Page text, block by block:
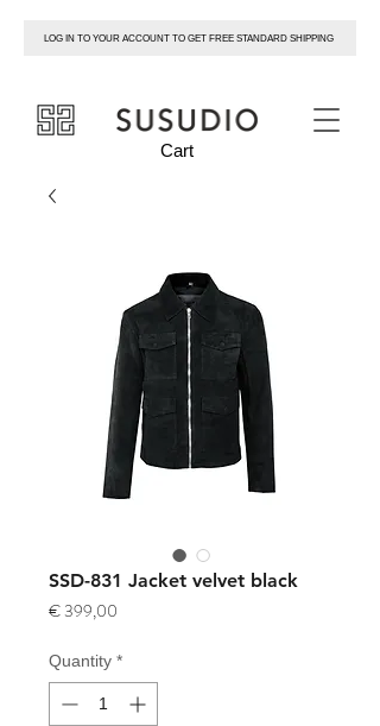
Cart
LOG IN TO YOUR ACCOUNT TO GET FREE STANDARD SHIPPING
SSD-831 Jacket velvet black
€ 399,00
Quantity *